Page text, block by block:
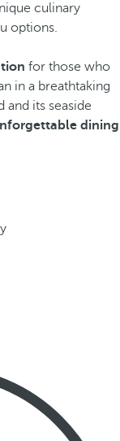
culinary
options.
for those who
in a breathtaking
and its seaside
dining